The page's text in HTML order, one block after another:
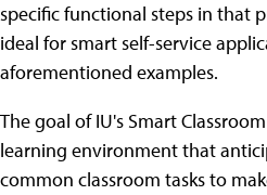
specific functional steps in that
ideal for smart self-service
aforementioned examples.
The goal of IU's Smart
learning environment that
common classroom tasks to